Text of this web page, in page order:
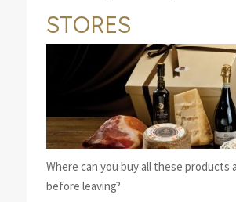
STORES
Where can you buy all these products
before leaving?